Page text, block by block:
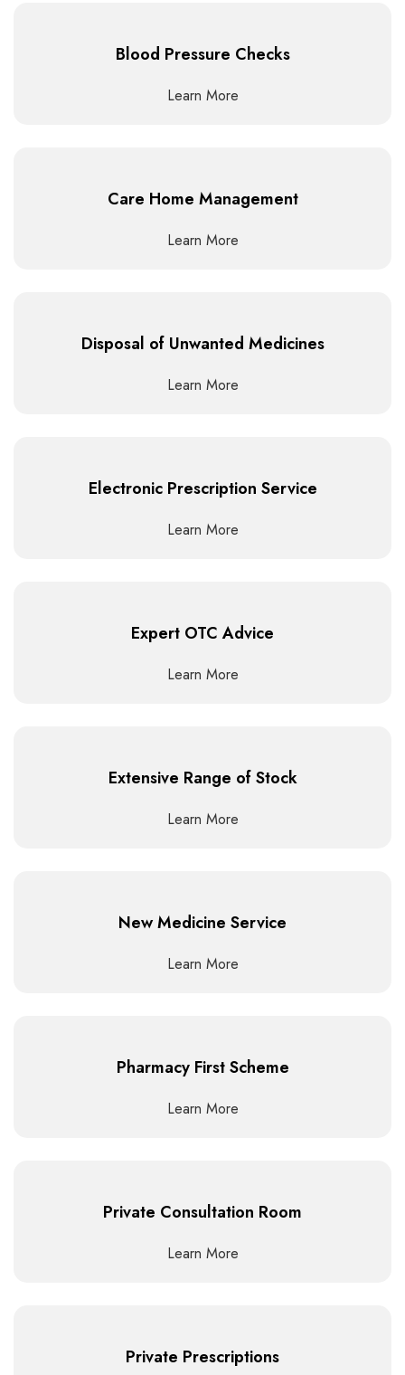
Blood Pressure Checks
Learn More
Care Home Management
Learn More
Disposal of Unwanted Medicines
Learn More
Electronic Prescription Service
Learn More
Expert OTC Advice
Learn More
Extensive Range of Stock
Learn More
New Medicine Service
Learn More
Pharmacy First Scheme
Learn More
Private Consultation Room
Learn More
Private Prescriptions